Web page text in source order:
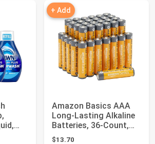
+ Add
Amazon Basics AAA
Long-Lasting Alkaline
Batteries, 36-Count,
1.5 Volt, R...
$13.70